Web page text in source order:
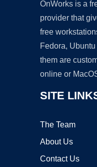
OnWorks is a
provider that
free
Fedora,
them are
online or
SITE
The Team
About Us
Contact Us